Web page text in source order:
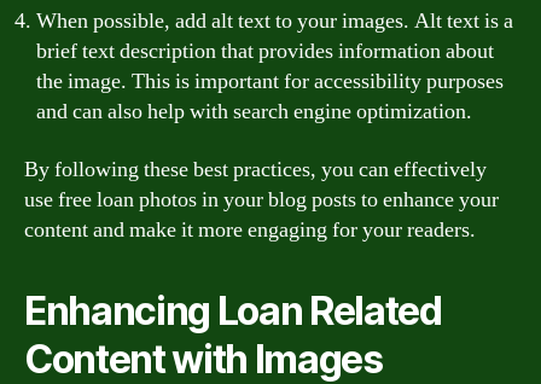
When possible, add alt text to your images. Alt text is a
brief text description that provides information about
the image. This is important for accessibility purposes
and can also help with search engine optimization.
By following these best practices, you can effectively
use free loan photos in your blog posts to enhance your
content and make it more engaging for your readers.
Enhancing Loan Related
Content with Images